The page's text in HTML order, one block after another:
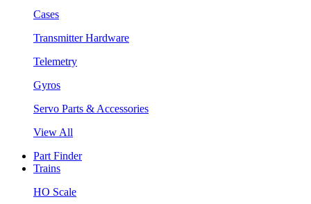
Cases
Transmitter Hardware
Telemetry
Gyros
Servo Parts & Accessories
View All
Part Finder
Trains
HO Scale